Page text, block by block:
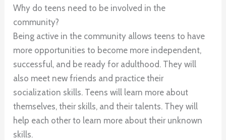
Why do teens need to be involved in the
community?
Being active in the community allows teens to have
more opportunities to become more independent,
successful, and be ready for adulthood. They will
also meet new friends and practice their
socialization skills. Teens will learn more about
themselves, their skills, and their talents. They will
help each other to learn more about their unknown
skills.